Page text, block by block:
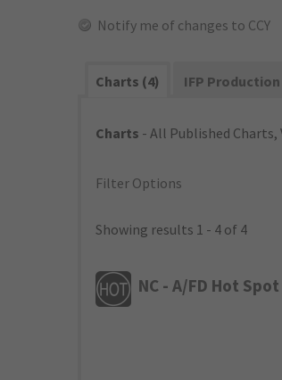
Notify me of changes to CCY
Charts (4) IFP Production
Charts - All Published Charts,
Filter Options
Showing results 1 - 4 of 4
NC - A/FD Hot Spot